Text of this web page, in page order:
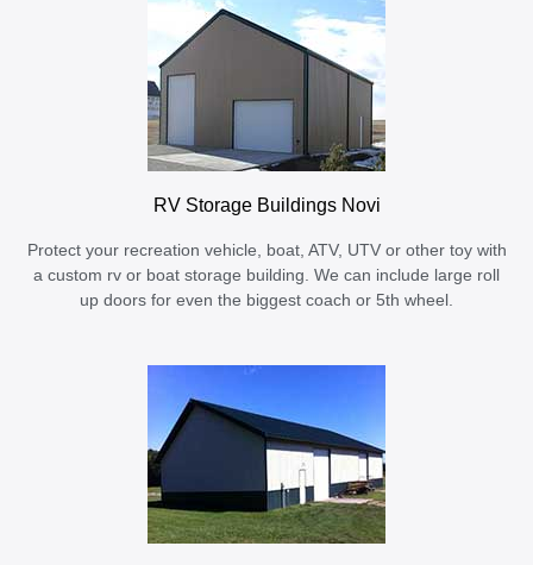
RV Storage Buildings Novi
Protect your recreation vehicle, boat, ATV, UTV or other toy with
a custom rv or boat storage building. We can include large roll
up doors for even the biggest coach or 5th wheel.